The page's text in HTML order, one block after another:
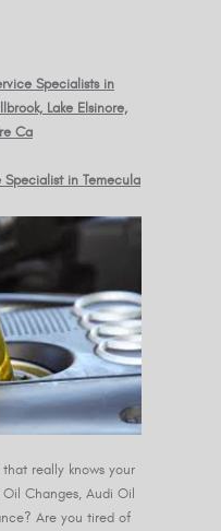
Specialists in
Lake Elsinore,
Ca
in Temecula
really knows your
Changes, Audi Oil
Are you tired of